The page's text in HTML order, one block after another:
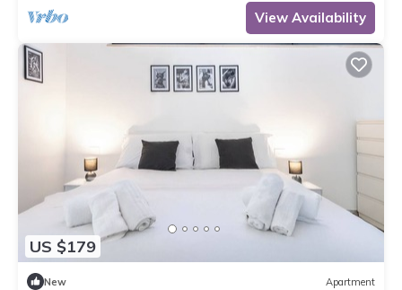
View Availability
US $179
New Apartment